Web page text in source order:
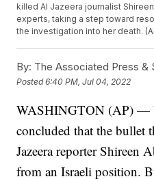
killed Al Jazeera journalist
experts, taking a step toward
the investigation into her death.
By: The Associated Press &
Posted6:40 PM, Jul 04, 2022
WASHINGTON (AP) —
concluded that the bullet
Jazeera reporter Shireen
from an Israeli position.